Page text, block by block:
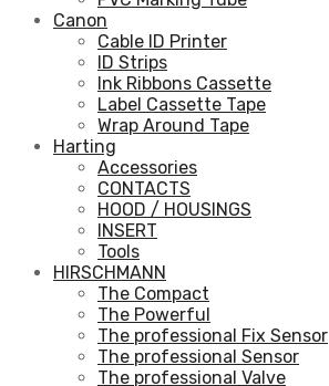
Canon
Cable ID Printer
ID Strips
Ink Ribbons Cassette
Label Cassette Tape
Wrap Around Tape
Harting
Accessories
CONTACTS
HOOD / HOUSINGS
INSERT
Tools
HIRSCHMANN
The Compact
The Powerful
The professional Fix Sensor
The professional Sensor
The professional Valve